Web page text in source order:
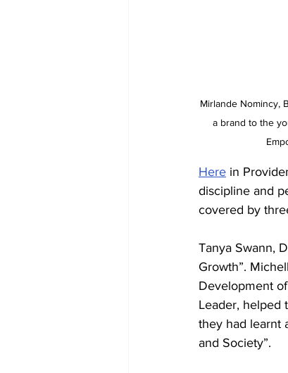
Mirlande Nomincy,
a brand to the
Here in
discipline and
covered by
Tanya Swann,
Growth”.
Development
Leader, helped
they had learnt
and Society”.